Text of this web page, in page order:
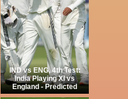
IND vs ENG, 4th Test:
India Playing XI vs
England - Predicted